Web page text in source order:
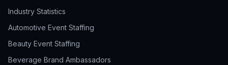
Industry Statistics
Automotive Event Staffing
Beauty Event Staffing
Beverage Brand Ambassadors